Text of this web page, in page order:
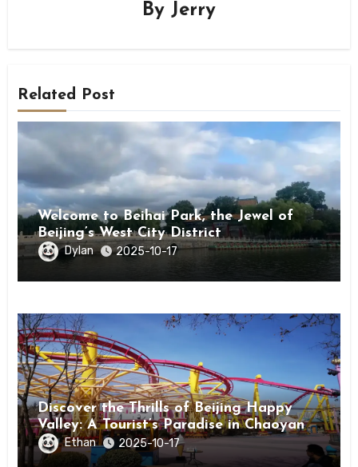
By Jerry
Related Post
Welcome to Beihai Park, the Jewel of
Beijing’s West City District
Dylan 2025-10-17
Discover the Thrills of Beijing Happy
Valley: A Tourist’s Paradise in Chaoyang
District
Ethan 2025-10-17